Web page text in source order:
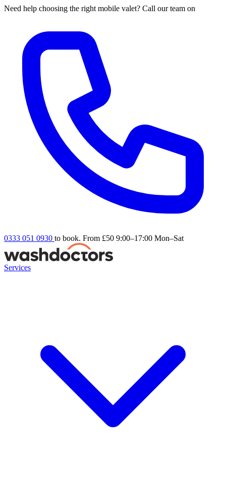
Need help choosing the right mobile valet? Call our team on
0333 051 0930 to book. From £50 9:00–17:00 Mon–Sat
Services